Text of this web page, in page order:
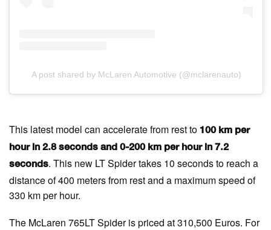
A post shared by McLaren Automotive (@mclarenauto)
This latest model can accelerate from rest to 100 km per
hour in 2.8 seconds and 0-200 km per hour in 7.2
seconds. This new LT Spider takes 10 seconds to reach a
distance of 400 meters from rest and a maximum speed of
330 km per hour.
The McLaren 765LT Spider is priced at 310,500 Euros. For